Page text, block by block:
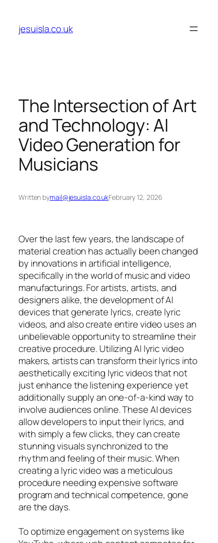
content
jesuisla.co.uk
The Intersection of Art
and Technology: AI
Video Generation for
Musicians
Written bymail@jesuisla.co.ukFebruary 12, 2026
Over the last few years, the landscape of
material creation has actually been changed
by innovations in artificial intelligence,
specifically in the world of music and video
manufacturings. For artists, artists, and
designers alike, the development of AI
devices that generate lyrics, create lyric
videos, and also create entire video uses an
unbelievable opportunity to streamline their
creative procedure. Utilizing AI lyric video
makers, artists can transform their lyrics into
aesthetically exciting lyric videos that not
just enhance the listening experience yet
additionally supply an one-of-a-kind way to
involve audiences online. These AI devices
allow developers to input their lyrics, and
with simply a few clicks, they can create
stunning visuals synchronized to the
rhythm and feeling of their music. When
creating a lyric video was a meticulous
procedure needing expensive software
program and technical competence, gone
are the days.
To optimize engagement on systems like